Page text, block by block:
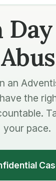
an
the
your pace.